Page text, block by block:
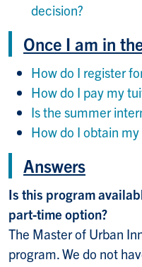
decision?
Once I am in
How do I register
How do I pay my
Is the summer
How do I obtain
Answers
Is this program
part-time option?
The Master of Urban
program. We do not